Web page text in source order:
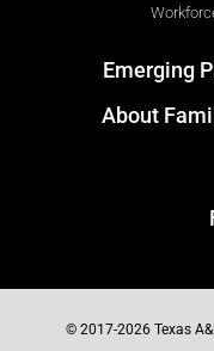
Emerging
About
© 2017-2026 Texas